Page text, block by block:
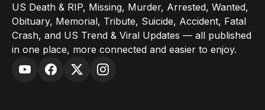
US Death & RIP, Missing, Murder, Arrested, Wanted,
Obituary, Memorial, Tribute, Suicide, Accident, Fatal
Crash, and US Trend & Viral Updates — all published
in one place, more connected and easier to enjoy.